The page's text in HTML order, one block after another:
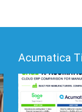
Acumatica